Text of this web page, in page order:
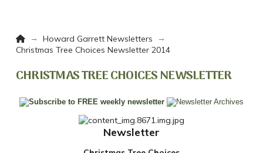
Home
→ Howard Garrett Newsletters
→
Christmas Tree Choices Newsletter 2014
CHRISTMAS TREE CHOICES NEWSLETTER
Newsletter